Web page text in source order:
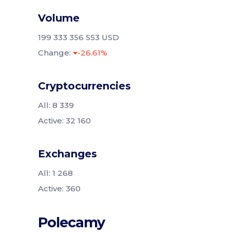
Volume
199 333 356 553 USD
Change:
-26.61%
Cryptocurrencies
All: 8 339
Active: 32 160
Exchanges
All: 1 268
Active: 360
Polecamy